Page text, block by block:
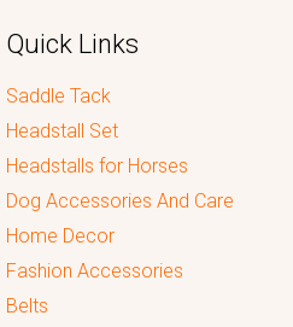
Quick Links
Saddle Tack
Headstall Set
Headstalls for Horses
Dog Accessories And Care
Home Decor
Fashion Accessories
Belts